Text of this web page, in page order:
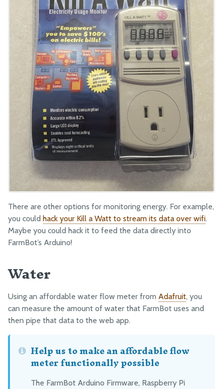
Put FarmBot in a Greenhouse
Control Servos
Control Relays
Tool Spec
Reference Docs
BILL OF MATERIALS
Extrusions
Plates and Brackets
Plastic Parts
Fasteners and Hardware
Drivetrain
Electronics and Wiring
Tubing
Packaging
MANUFACTURING
Packing
There are other options for monitoring energy. For example,
you could hack your Kill a Watt to stream its data over wifi.
Maybe you could hack it to feed the data directly into
FarmBot’s Arduino!
Water
Using an affordable water flow meter from Adafruit, you
can measure the amount of water that FarmBot uses and
then pipe that data to the web app.
Help us to make an affordable flow
meter functionally possible
The FarmBot Arduino Firmware, Raspberry Pi